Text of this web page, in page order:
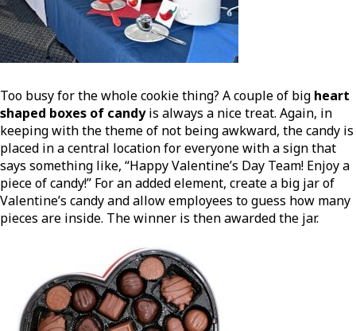
Too busy for the whole cookie thing? A couple of big heart
shaped boxes of candyis always a nice treat. Again, in
keeping with the theme of not being awkward, the candy is
placed in a central location for everyone with a sign that
says something like, “Happy Valentine’s Day Team! Enjoy a
piece of candy!” For an added element, create a big jar of
Valentine’s candy and allow employees to guess how many
pieces are inside. The winner is then awarded the jar.